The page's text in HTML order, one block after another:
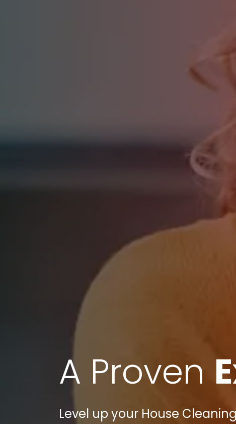
A Proven
Level up your House